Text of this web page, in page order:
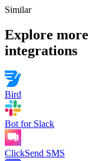
Similar
Explore more
integrations
Bird
Bot for Slack
ClickSend SMS